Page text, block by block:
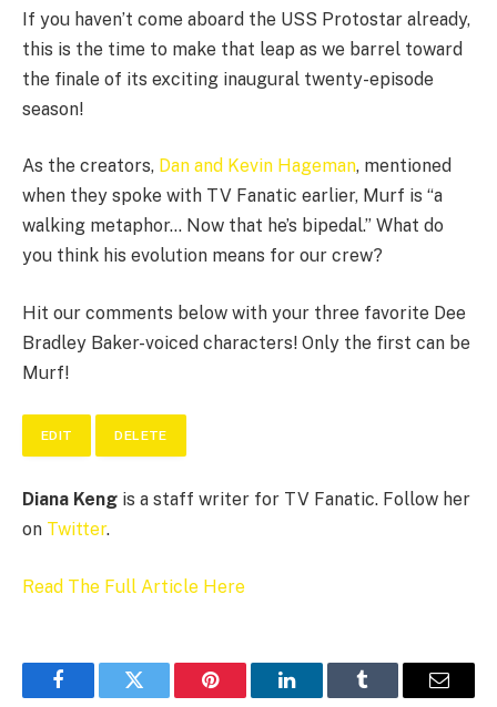
If you haven’t come aboard the USS Protostar already,
this is the time to make that leap as we barrel toward
the finale of its exciting inaugural twenty-episode
season!
As the creators, Dan and Kevin Hageman, mentioned
when they spoke with TV Fanatic earlier, Murf is “a
walking metaphor… Now that he’s bipedal.” What do
you think his evolution means for our crew?
Hit our comments below with your three favorite Dee
Bradley Baker-voiced characters! Only the first can be
Murf!
EDIT DELETE
Diana Keng is a staff writer for TV Fanatic. Follow her
on Twitter.
Read The Full Article Here
FacebookTwitter Pinterest LinkedInTumblr Email